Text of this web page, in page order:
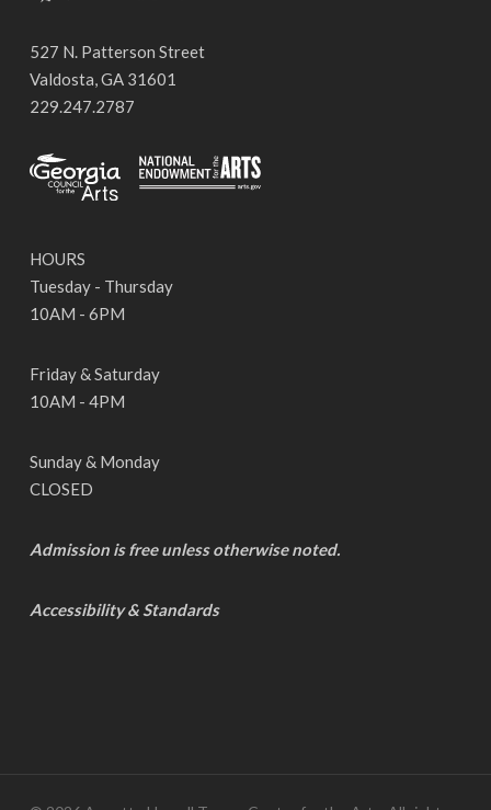
527 N. Patterson Street
Valdosta, GA 31601
229.247.2787
HOURS
Tuesday - Thursday
10AM - 6PM
Friday & Saturday
10AM - 4PM
Sunday & Monday
CLOSED
Admission is free unless otherwise noted.
Accessibility & Standards